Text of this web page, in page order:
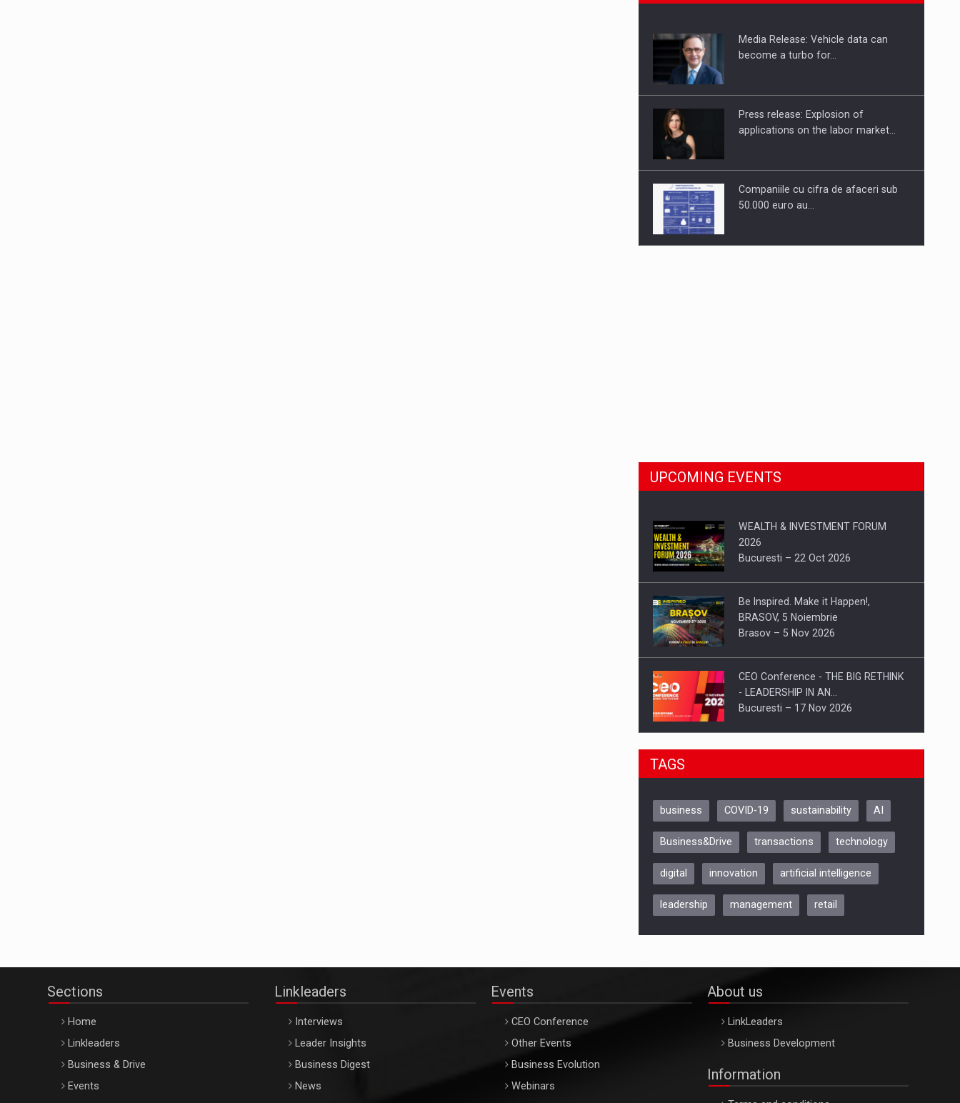
Hard Enduro Piatra Craiului 2026,
Media Release: Vehicle data can
become a turbo for…
Press release: Explosion of
applications on the labor market…
Companiile cu cifra de afaceri sub
50.000 euro au…
UPCOMING EVENTS
WEALTH & INVESTMENT FORUM
2026
Bucuresti – 22 Oct 2026
Be Inspired. Make it Happen!,
BRASOV, 5 Noiembrie
Brasov – 5 Nov 2026
CEO Conference - THE BIG RETHINK
- LEADERSHIP IN AN…
Bucuresti – 17 Nov 2026
Be Inspired. Make it Happen!, CLUJ, 9
ARTEMIS LETO, ORADEA, 8
Oradea – 8 Oct 2026
TAGS
business COVID-19 sustainability AI
Business&Drive transactions technology
digital innovation artificial intelligence
leadership management retail
Sections
Home
Linkleaders
Business & Drive
Events
Linkleaders
Interviews
Leader Insights
Business Digest
News
Events
CEO Conference
Other Events
Business Evolution
Webinars
About us
LinkLeaders
Business Development
Information